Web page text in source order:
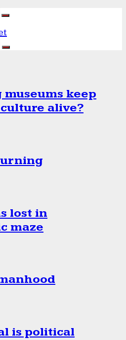
keep
alive?
lost in
maze
is political